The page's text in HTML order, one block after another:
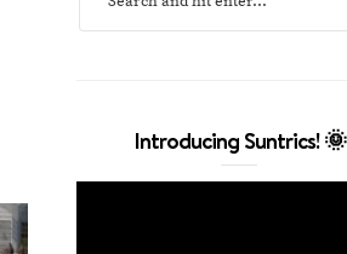
Introducing Suntrics! 🌞